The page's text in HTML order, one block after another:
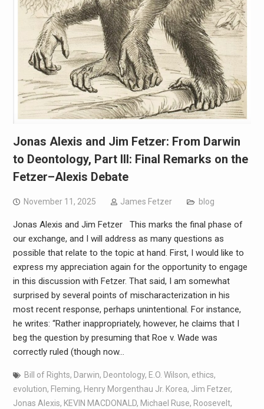
Jonas Alexis and Jim Fetzer: From Darwin
to Deontology, Part III: Final Remarks on the
Fetzer–Alexis Debate
November 11, 2025 James Fetzer blog
Jonas Alexis and Jim Fetzer This marks the final phase of
our exchange, and I will address as many questions as
possible that relate to the topic at hand. First, I would like to
express my appreciation again for the opportunity to engage
in this discussion with Fetzer. That said, I am somewhat
surprised by several points of mischaracterization in his
most recent response, perhaps unintentional. For instance,
he writes: “Rather inappropriately, however, he claims that I
beg the question by presuming that Roe v. Wade was
correctly ruled (though now…
Bill of Rights, Darwin, Deontology, E.O. Wilson, ethics,
evolution, Fleming, Henry Morgenthau Jr. Korea, Jim Fetzer,
Jonas Alexis, KEVIN MACDONALD, Michael Ruse, Roosevelt,